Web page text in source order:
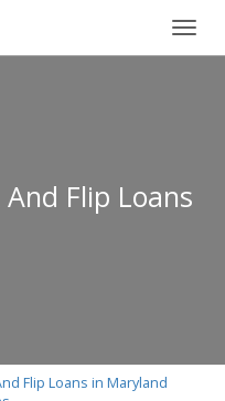
Flip Loans
Flip Loans in Maryland